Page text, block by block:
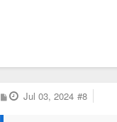
P
o
Jul 03, 2024 #8